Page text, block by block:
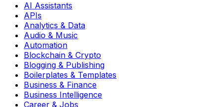
AI Assistants
APIs
Analytics & Data
Audio & Music
Automation
Blockchain & Crypto
Blogging & Publishing
Boilerplates & Templates
Business & Finance
Business Intelligence
Career & Jobs